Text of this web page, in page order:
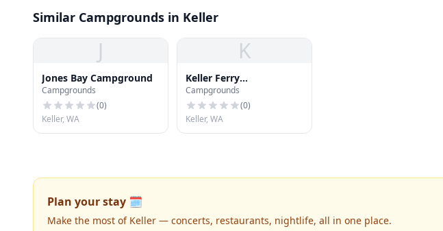
Similar Campgrounds in Keller
J
Jones Bay Campground
Campgrounds
(0)
Keller, WA
K
Keller Ferry
Campground
Campgrounds
(0)
Keller, WA
Plan your stay 🗓️
Make the most of Keller — concerts, restaurants, nightlife, all in one place.